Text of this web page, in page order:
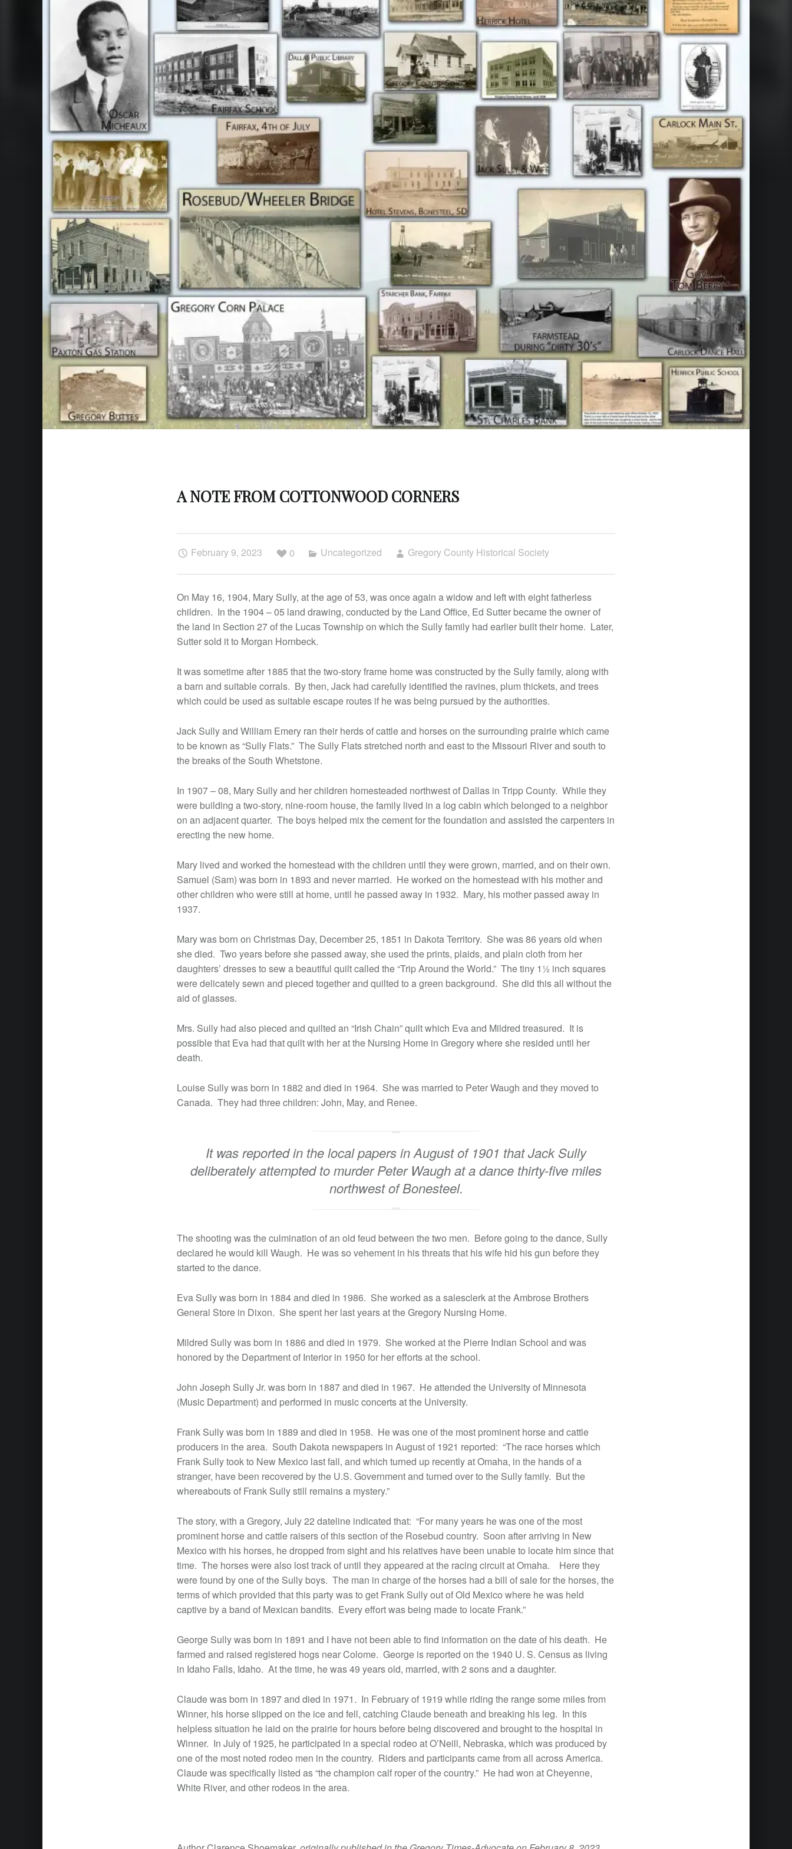
A NOTE FROM COTTONWOOD CORNERS
February 9, 2023 0 Uncategorized Gregory County Historical Society
On May 16, 1904, Mary Sully, at the age of 53, was once again a widow and left with eight fatherless
children. In the 1904 – 05 land drawing, conducted by the Land Office, Ed Sutter became the owner of
the land in Section 27 of the Lucas Township on which the Sully family had earlier built their home. Later,
Sutter sold it to Morgan Hornbeck.
It was sometime after 1885 that the two-story frame home was constructed by the Sully family, along with
a barn and suitable corrals. By then, Jack had carefully identified the ravines, plum thickets, and trees
which could be used as suitable escape routes if he was being pursued by the authorities.
Jack Sully and William Emery ran their herds of cattle and horses on the surrounding prairie which came
to be known as “Sully Flats.” The Sully Flats stretched north and east to the Missouri River and south to
the breaks of the South Whetstone.
In 1907 – 08, Mary Sully and her children homesteaded northwest of Dallas in Tripp County. While they
were building a two-story, nine-room house, the family lived in a log cabin which belonged to a neighbor
on an adjacent quarter. The boys helped mix the cement for the foundation and assisted the carpenters in
erecting the new home.
Mary lived and worked the homestead with the children until they were grown, married, and on their own.
Samuel (Sam) was born in 1893 and never married. He worked on the homestead with his mother and
other children who were still at home, until he passed away in 1932. Mary, his mother passed away in
1937.
Mary was born on Christmas Day, December 25, 1851 in Dakota Territory. She was 86 years old when
she died. Two years before she passed away, she used the prints, plaids, and plain cloth from her
daughters’ dresses to sew a beautiful quilt called the “Trip Around the World.” The tiny 1½ inch squares
were delicately sewn and pieced together and quilted to a green background. She did this all without the
aid of glasses.
Mrs. Sully had also pieced and quilted an “Irish Chain” quilt which Eva and Mildred treasured. It is
possible that Eva had that quilt with her at the Nursing Home in Gregory where she resided until her
death.
Louise Sully was born in 1882 and died in 1964. She was married to Peter Waugh and they moved to
Canada. They had three children: John, May, and Renee.
It was reported in the local papers in August of 1901 that Jack Sully
deliberately attempted to murder Peter Waugh at a dance thirty-five miles
northwest of Bonesteel.
The shooting was the culmination of an old feud between the two men. Before going to the dance, Sully
declared he would kill Waugh. He was so vehement in his threats that his wife hid his gun before they
started to the dance.
Eva Sully was born in 1884 and died in 1986. She worked as a salesclerk at the Ambrose Brothers
General Store in Dixon. She spent her last years at the Gregory Nursing Home.
Mildred Sully was born in 1886 and died in 1979. She worked at the Pierre Indian School and was
honored by the Department of Interior in 1950 for her efforts at the school.
John Joseph Sully Jr. was born in 1887 and died in 1967. He attended the University of Minnesota
(Music Department) and performed in music concerts at the University.
Frank Sully was born in 1889 and died in 1958. He was one of the most prominent horse and cattle
producers in the area. South Dakota newspapers in August of 1921 reported: “The race horses which
Frank Sully took to New Mexico last fall, and which turned up recently at Omaha, in the hands of a
stranger, have been recovered by the U.S. Government and turned over to the Sully family. But the
whereabouts of Frank Sully still remains a mystery.”
The story, with a Gregory, July 22 dateline indicated that: “For many years he was one of the most
prominent horse and cattle raisers of this section of the Rosebud country. Soon after arriving in New
Mexico with his horses, he dropped from sight and his relatives have been unable to locate him since that
time. The horses were also lost track of until they appeared at the racing circuit at Omaha. Here they
were found by one of the Sully boys. The man in charge of the horses had a bill of sale for the horses, the
terms of which provided that this party was to get Frank Sully out of Old Mexico where he was held
captive by a band of Mexican bandits. Every effort was being made to locate Frank.”
George Sully was born in 1891 and I have not been able to find information on the date of his death. He
farmed and raised registered hogs near Colome. George is reported on the 1940 U. S. Census as living
in Idaho Falls, Idaho. At the time, he was 49 years old, married, with 2 sons and a daughter.
Claude was born in 1897 and died in 1971. In February of 1919 while riding the range some miles from
Winner, his horse slipped on the ice and fell, catching Claude beneath and breaking his leg. In this
helpless situation he laid on the prairie for hours before being discovered and brought to the hospital in
Winner. In July of 1925, he participated in a special rodeo at O’Neill, Nebraska, which was produced by
one of the most noted rodeo men in the country. Riders and participants came from all across America.
Claude was specifically listed as “the champion calf roper of the country.” He had won at Cheyenne,
White River, and other rodeos in the area.